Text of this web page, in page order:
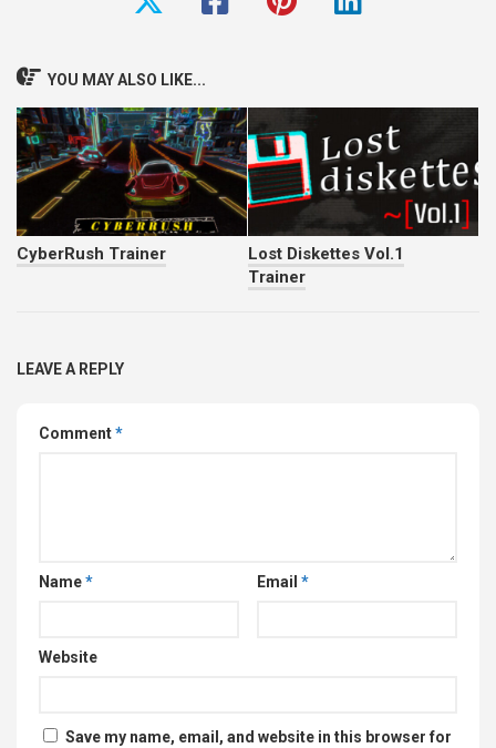
YOU MAY ALSO LIKE...
CyberRush Trainer
Lost Diskettes Vol.1
Trainer
LEAVE A REPLY
Comment*
Name* Email *
Website
Save my name, email, and website in this browser for